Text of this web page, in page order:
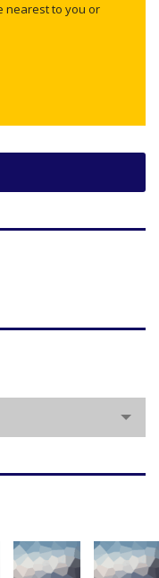
nearest to you or